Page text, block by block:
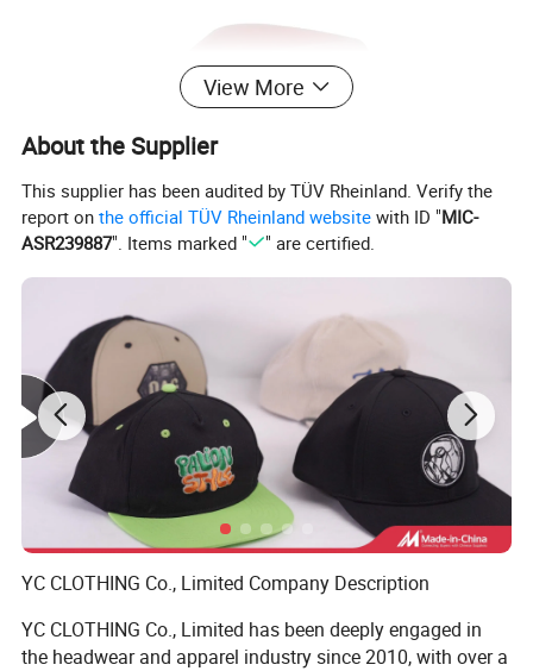
View More
About the Supplier
This supplier has been audited by TÜV Rheinland. Verify the
report onthe official TÜV Rheinland website with ID "MIC-
ASR239887". Items marked " " are certified.
YC CLOTHING Co., Limited Company Description
YC CLOTHING Co., Limited has been deeply engaged in
the headwear and apparel industry since 2010, with over a